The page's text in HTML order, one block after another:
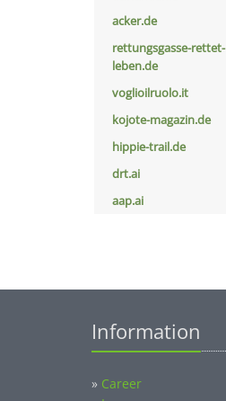
acker.de
rettungsgasse-rettet-
leben.de
voglioilruolo.it
kojote-magazin.de
hippie-trail.de
drt.ai
aap.ai
Information
» Career